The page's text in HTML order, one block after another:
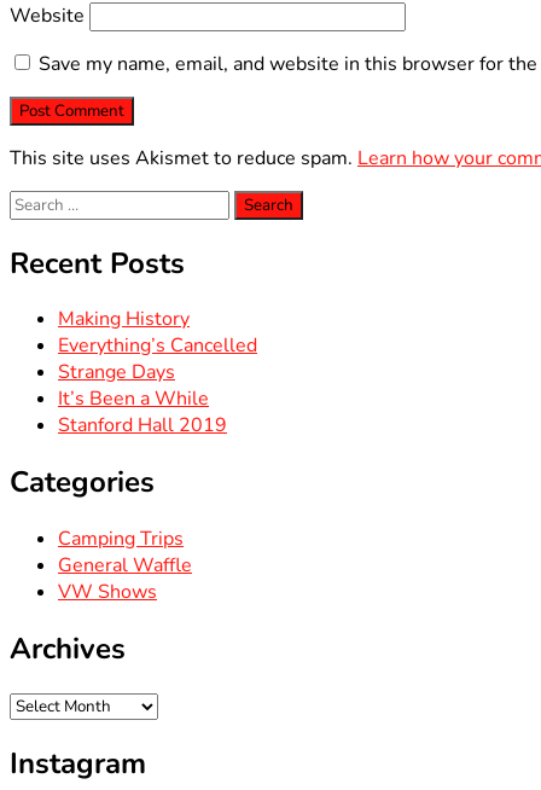
Website
Save my name, email, and website in this browser for
This site uses Akismet to reduce spam. Learn how your
Search
for:
Recent Posts
Making History
Everything’s Cancelled
Strange Days
It’s Been a While
Stanford Hall 2019
Categories
Camping Trips
General Waffle
VW Shows
Archives
Archives
Instagram